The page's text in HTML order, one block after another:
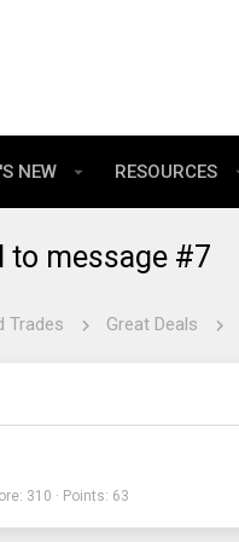
NEW RESOURCES
to message #7
Trades Great Deals
310 Points 63